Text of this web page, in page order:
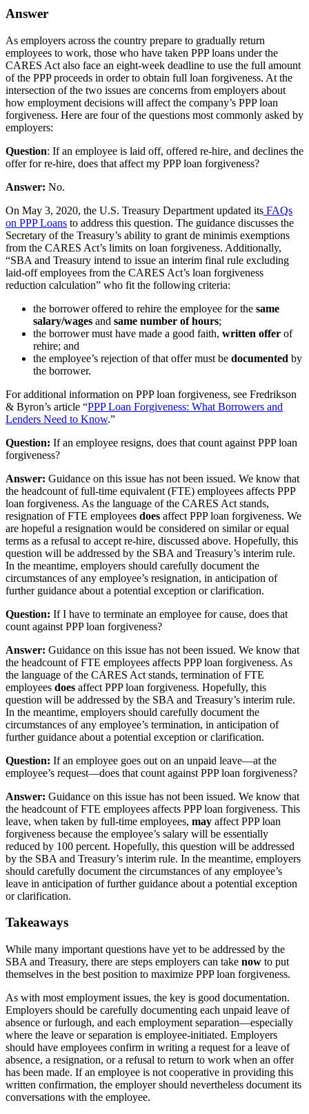
Answer
As employers across the country prepare to gradually return
employees to work, those who have taken PPP loans under the
CARES Act also face an eight-week deadline to use the full amount
of the PPP proceeds in order to obtain full loan forgiveness. At the
intersection of the two issues are concerns from employers about
how employment decisions will affect the company’s PPP loan
forgiveness. Here are four of the questions most commonly asked by
employers:
Question: If an employee is laid off, offered re-hire, and declines the
offer for re-hire, does that affect my PPP loan forgiveness?
Answer: No.
On May 3, 2020, the U.S. Treasury Department updated its FAQs
on PPP Loans to address this question. The guidance discusses the
Secretary of the Treasury’s ability to grant de minimis exemptions
from the CARES Act’s limits on loan forgiveness. Additionally,
“SBA and Treasury intend to issue an interim final rule excluding
laid-off employees from the CARES Act’s loan forgiveness
reduction calculation” who fit the following criteria:
the borrower offered to rehire the employee for the same
salary/wages and same number of hours;
the borrower must have made a good faith, written offer of
rehire; and
the employee’s rejection of that offer must be documented by
the borrower.
For additional information on PPP loan forgiveness, see Fredrikson
& Byron’s article “PPP Loan Forgiveness: What Borrowers and
Lenders Need to Know.”
Question: If an employee resigns, does that count against PPP loan
forgiveness?
Answer: Guidance on this issue has not been issued. We know that
the headcount of full-time equivalent (FTE) employees affects PPP
loan forgiveness. As the language of the CARES Act stands,
resignation of FTE employees does affect PPP loan forgiveness. We
are hopeful a resignation would be considered on similar or equal
terms as a refusal to accept re-hire, discussed above. Hopefully, this
question will be addressed by the SBA and Treasury’s interim rule.
In the meantime, employers should carefully document the
circumstances of any employee’s resignation, in anticipation of
further guidance about a potential exception or clarification.
Question: If I have to terminate an employee for cause, does that
count against PPP loan forgiveness?
Answer: Guidance on this issue has not been issued. We know that
the headcount of FTE employees affects PPP loan forgiveness. As
the language of the CARES Act stands, termination of FTE
employees does affect PPP loan forgiveness. Hopefully, this
question will be addressed by the SBA and Treasury’s interim rule.
In the meantime, employers should carefully document the
circumstances of any employee’s termination, in anticipation of
further guidance about a potential exception or clarification.
Question: If an employee goes out on an unpaid leave—at the
employee’s request—does that count against PPP loan forgiveness?
Answer: Guidance on this issue has not been issued. We know that
the headcount of FTE employees affects PPP loan forgiveness. This
leave, when taken by full-time employees, may affect PPP loan
forgiveness because the employee’s salary will be essentially
reduced by 100 percent. Hopefully, this question will be addressed
by the SBA and Treasury’s interim rule. In the meantime, employers
should carefully document the circumstances of any employee’s
leave in anticipation of further guidance about a potential exception
or clarification.
Takeaways
While many important questions have yet to be addressed by the
SBA and Treasury, there are steps employers can take now to put
themselves in the best position to maximize PPP loan forgiveness.
As with most employment issues, the key is good documentation.
Employers should be carefully documenting each unpaid leave of
absence or furlough, and each employment separation—especially
where the leave or separation is employee-initiated. Employers
should have employees confirm in writing a request for a leave of
absence, a resignation, or a refusal to return to work when an offer
has been made. If an employee is not cooperative in providing this
written confirmation, the employer should nevertheless document its
conversations with the employee.